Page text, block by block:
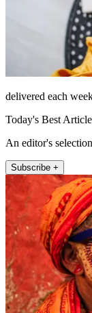
delivered each
Today's Best
An editor's
Subscribe +